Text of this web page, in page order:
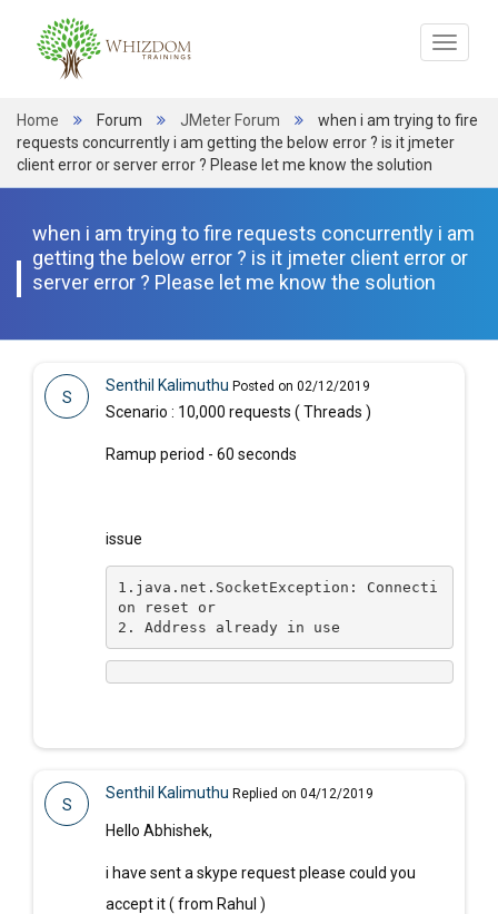
Toggle
Home Forum JMeter Forum
when i am trying to fire
requests concurrently i am getting the below error ? is it jmeter
client error or server error ? Please let me know the solution
when i am trying to fire requests concurrently i am
getting the below error ? is it jmeter client error or
server error ? Please let me know the solution
S
Senthil Kalimuthu Posted on 02/12/2019
Scenario : 10,000 requests ( Threads )
Ramup period - 60 seconds
issue
1. java.net.SocketException: Connecti
on reset or
2. Address already in use
S
Senthil Kalimuthu Replied on 04/12/2019
Hello Abhishek,
i have sent a skype request please could you
accept it ( from Rahul )